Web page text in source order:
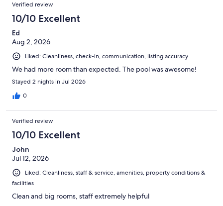
Verified review
10/10 Excellent
Ed
Aug 2, 2026
Liked: Cleanliness, check-in, communication, listing accuracy
We had more room than expected. The pool was awesome!
Stayed 2 nights in Jul 2026
0
Verified review
10/10 Excellent
John
Jul 12, 2026
Liked: Cleanliness, staff & service, amenities, property conditions &
facilities
Clean and big rooms, staff extremely helpful